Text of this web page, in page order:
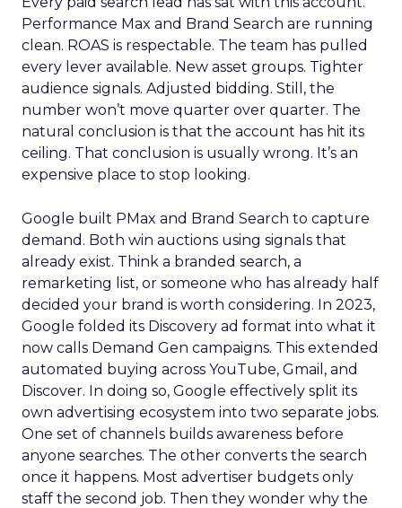
Performance Max and Brand Search are running
clean. ROAS is respectable. The team has pulled
every lever available. New asset groups. Tighter
audience signals. Adjusted bidding. Still, the
number won’t move quarter over quarter. The
natural conclusion is that the account has hit its
ceiling. That conclusion is usually wrong. It’s an
expensive place to stop looking.
Google built PMax and Brand Search to capture
demand. Both win auctions using signals that
already exist. Think a branded search, a
remarketing list, or someone who has already half
decided your brand is worth considering. In 2023,
Google folded its Discovery ad format into what it
now calls Demand Gen campaigns. This extended
automated buying across YouTube, Gmail, and
Discover. In doing so, Google effectively split its
own advertising ecosystem into two separate jobs.
One set of channels builds awareness before
anyone searches. The other converts the search
once it happens. Most advertiser budgets only
staff the second job. Then they wonder why the